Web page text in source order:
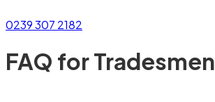
0239 307 2182
FAQ for Tradesmen